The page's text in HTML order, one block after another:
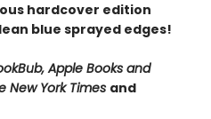
hardcover edition
blue sprayed edges!
Apple Books and
New York Times and